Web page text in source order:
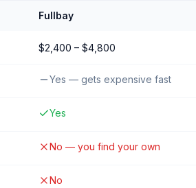
Fullbay
$2,400 – $4,800
Yes — gets expensive fast
Yes
No — you find your own
No